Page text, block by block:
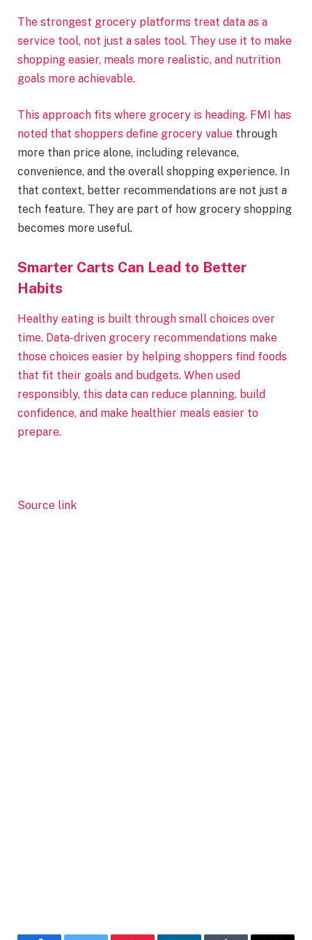
The strongest grocery platforms treat data as a
service tool, not just a sales tool. They use it to make
shopping easier, meals more realistic, and nutrition
goals more achievable.
This approach fits where grocery is heading. FMI has
noted that shoppers define grocery value through
more than price alone, including relevance,
convenience, and the overall shopping experience. In
that context, better recommendations are not just a
tech feature. They are part of how grocery shopping
becomes more useful.
Smarter Carts Can Lead to Better
Habits
Healthy eating is built through small choices over
time. Data-driven grocery recommendations make
those choices easier by helping shoppers find foods
that fit their goals and budgets. When used
responsibly, this data can reduce planning, build
confidence, and make healthier meals easier to
prepare.
Source link